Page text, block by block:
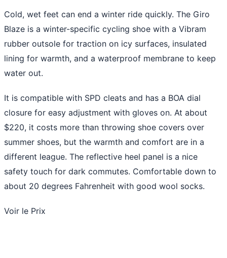
Cold, wet feet can end a winter ride quickly. The Giro
Blaze is a winter-specific cycling shoe with a Vibram
rubber outsole for traction on icy surfaces, insulated
lining for warmth, and a waterproof membrane to keep
water out.
It is compatible with SPD cleats and has a BOA dial
closure for easy adjustment with gloves on. At about
$220, it costs more than throwing shoe covers over
summer shoes, but the warmth and comfort are in a
different league. The reflective heel panel is a nice
safety touch for dark commutes. Comfortable down to
about 20 degrees Fahrenheit with good wool socks.
Voir le Prix